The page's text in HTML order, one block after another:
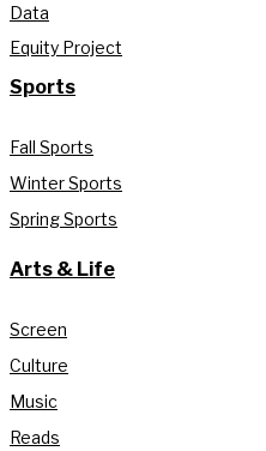
Data
Equity Project
Sports
Fall Sports
Winter Sports
Spring Sports
Arts & Life
Screen
Culture
Music
Reads